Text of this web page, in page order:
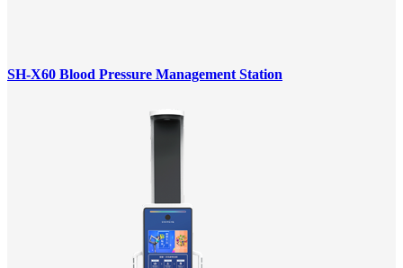
SH-X60 Blood Pressure Management Station